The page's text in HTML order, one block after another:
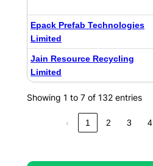
Epack Prefab Technologies
Limited
Jain Resource Recycling
Limited
Showing 1 to 7 of 132 entries
‹ 1 2 3 4